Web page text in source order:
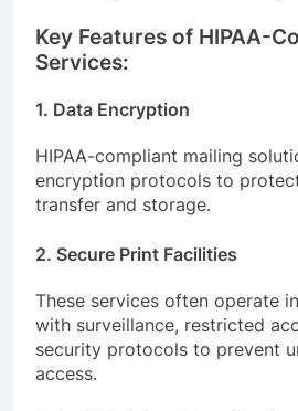
Key Features of HIPAA-
Services:
1. Data Encryption
HIPAA-compliant mailing
encryption protocols to
transfer and storage.
2. Secure Print Facilities
These services often operate
with surveillance, restricted
security protocols to prevent
access.